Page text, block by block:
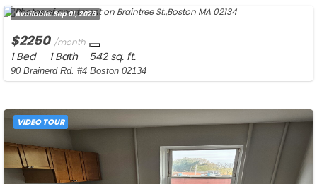
Available:Sep 01, 2026
$2250 /month
1 Bed 1 Bath542 sq. ft.
90 Brainerd Rd. #4 Boston 02134
VIDEO TOUR